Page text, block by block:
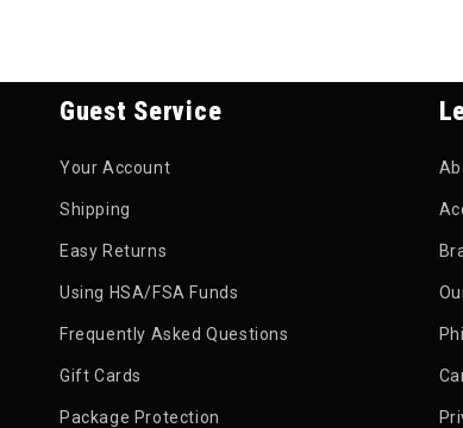
Guest Service
Your Account
Shipping
Easy Returns
Using HSA/FSA Funds
Frequently Asked Questions
Gift Cards
Package Protection